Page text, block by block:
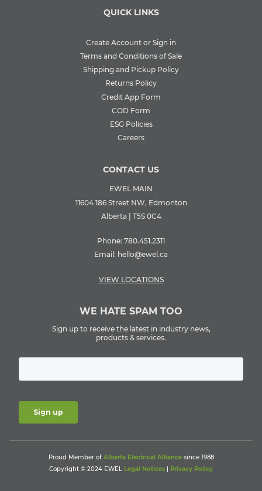
QUICK LINKS
Create Account or Sign in
Terms and Conditions of Sale
Shipping and Pickup Policy
Returns Policy
Credit App Form
COD Form
ESG Policies
Careers
CONTACT US
EWEL MAIN
11604 186 Street NW, Edmonton
Alberta | T5S 0C4
Phone: 780.451.2311
Email: hello@ewel.ca
VIEW LOCATIONS
WE HATE SPAM TOO
Sign up to receive the latest in industry news,
products & services.
Proud Member of Alberta Electrical Alliancesince 1988
Copyright © 2024 EWEL Legal Notices Privacy Policy